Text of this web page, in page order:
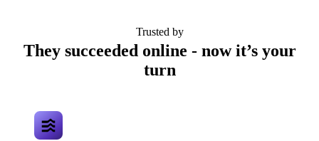
Trusted by
They succeeded online - now it’s your
turn